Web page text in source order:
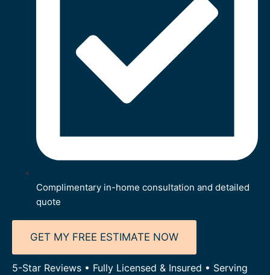
Complimentary in-home consultation and detailed
quote
GET MY FREE ESTIMATE NOW
5-Star Reviews • Fully Licensed & Insured • Serving